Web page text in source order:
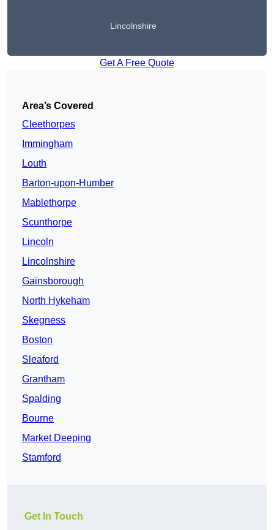
Lincolnshire
Get A Free Quote
Area’s Covered
Cleethorpes
Immingham
Louth
Barton-upon-Humber
Mablethorpe
Scunthorpe
Lincoln
Lincolnshire
Gainsborough
North Hykeham
Skegness
Boston
Sleaford
Grantham
Spalding
Bourne
Market Deeping
Stamford
Get In Touch